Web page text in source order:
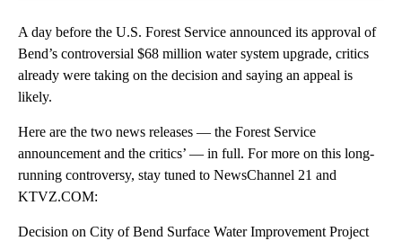
A day before the U.S. Forest Service announced its approval of
Bend’s controversial $68 million water system upgrade, critics
already were taking on the decision and saying an appeal is
likely.
Here are the two news releases — the Forest Service
announcement and the critics’ — in full. For more on this long-
running controversy, stay tuned to NewsChannel 21 and
KTVZ.COM:
Decision on City of Bend Surface Water Improvement Project